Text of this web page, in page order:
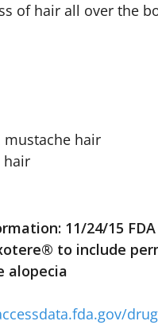
of hair all over the
mustache hair
hair
11/24/15
to include
alopecia